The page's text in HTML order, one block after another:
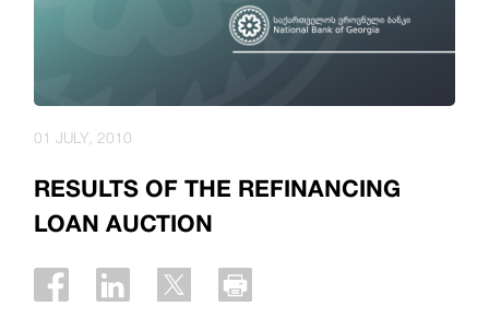
RESULTS OF THE REFINANCING
LOAN AUCTION
01 JULY, 2010